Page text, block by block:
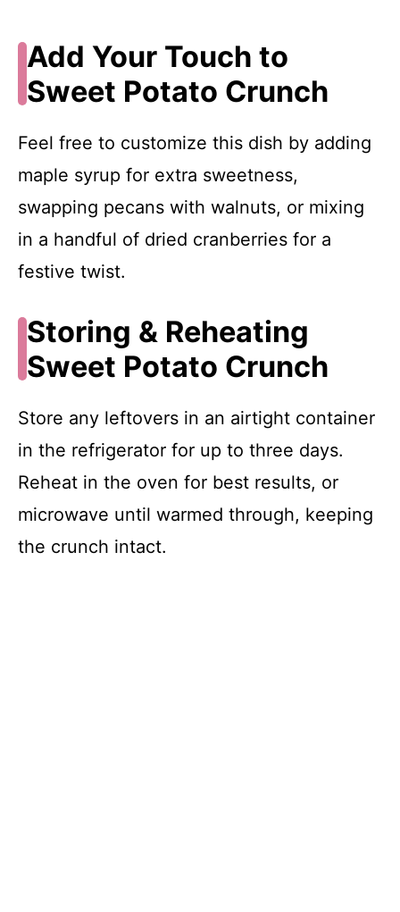
Add Your Touch to
Sweet Potato Crunch
Feel free to customize this dish by adding
maple syrup for extra sweetness,
swapping pecans with walnuts, or mixing
in a handful of dried cranberries for a
festive twist.
Storing & Reheating
Sweet Potato Crunch
Store any leftovers in an airtight container
in the refrigerator for up to three days.
Reheat in the oven for best results, or
microwave until warmed through, keeping
the crunch intact.